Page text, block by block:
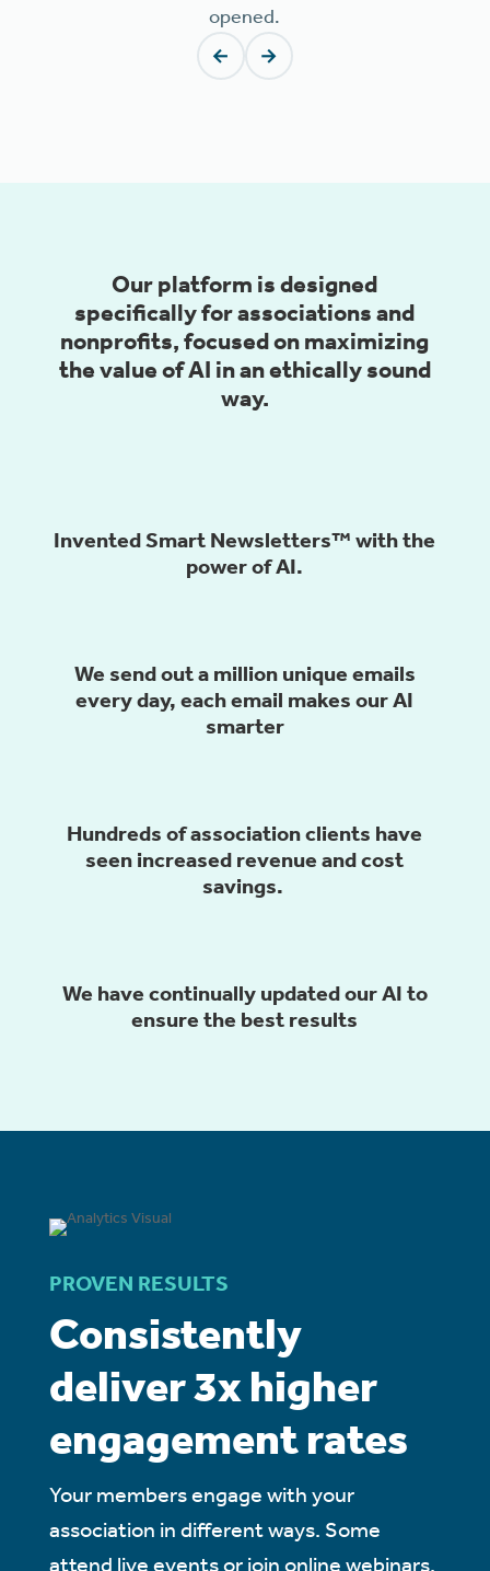
opened.
←
→
Our platform is designed
specifically for associations and
nonprofits, focused on maximizing
the value of AI in an ethically sound
way.
Invented Smart Newsletters™️ with the
power of AI.
We send out a million unique emails
every day, each email makes our AI
smarter
Hundreds of association clients have
seen increased revenue and cost
savings.
We have continually updated our AI to
ensure the best results
PROVEN RESULTS
Consistently
deliver 3x higher
engagement rates
Your members engage with your
association in different ways. Some
attend live events or join online webinars.